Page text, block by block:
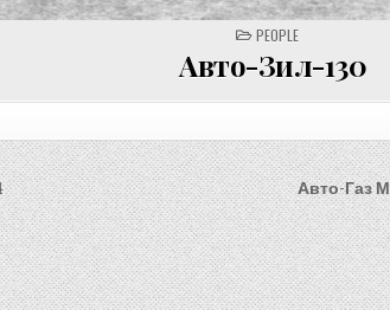
POSTED
IN
PEOPLE
Авто-Зил-130
Авто-Газ